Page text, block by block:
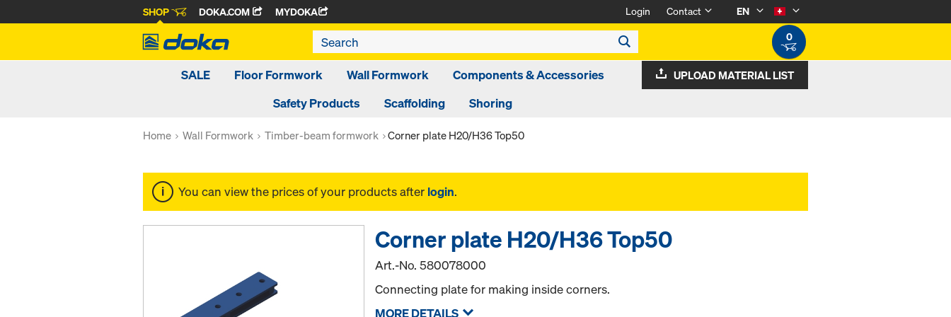
SHOP DOKA.COM MYDOKA Login Contact
EN
0
SALE Floor Formwork Wall Formwork
Components & Accessories
Safety Products
Scaffolding Shoring
UPLOAD MATERIAL LIST
Home Wall Formwork Timber-beam formwork Corner plate H20/H36 Top50
You can view the prices of your products after login.
Corner plate H20/H36 Top50
Art.-No.580078000
Connecting plate for making inside corners.
MORE DETAILS